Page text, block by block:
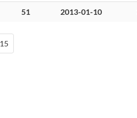
51 2013-01-10
15